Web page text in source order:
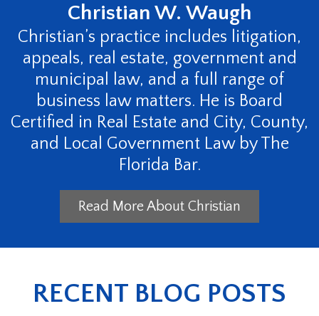
Christian W. Waugh
Christian’s practice includes litigation,
appeals, real estate, government and
municipal law, and a full range of
business law matters. He is Board
Certified in Real Estate and City, County,
and Local Government Law by The
Florida Bar.
Read More About Christian
RECENT BLOG POSTS